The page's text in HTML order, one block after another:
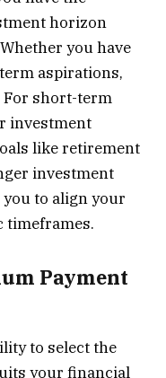
horizon
you have
aspirations,
For short-term
investment
like retirement
investment
to align your
timeframes.
Payment
to select the
your financial